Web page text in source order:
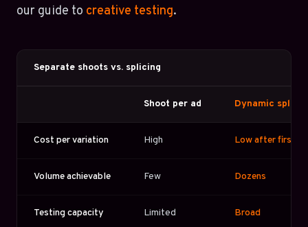
our guide to creative testing.
Separate shoots vs. splicing
Shoot per ad Dynamic
Cost per variation High Low after first
Volume achievable Few Dozens
Testing capacity Limited Broad